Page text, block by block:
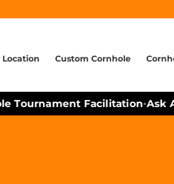
Location Custom Cornhole
Tournament Facilitation•Ask